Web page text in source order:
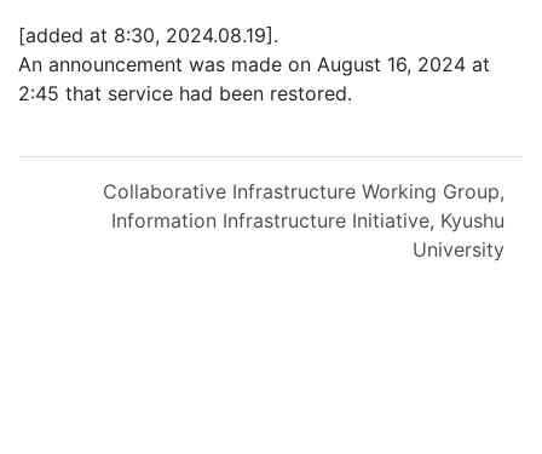
[added at 8:30, 2024.08.19].
An announcement was made on August 16, 2024 at
2:45 that service had been restored.
Collaborative Infrastructure Working Group,
Information Infrastructure Initiative, Kyushu
University